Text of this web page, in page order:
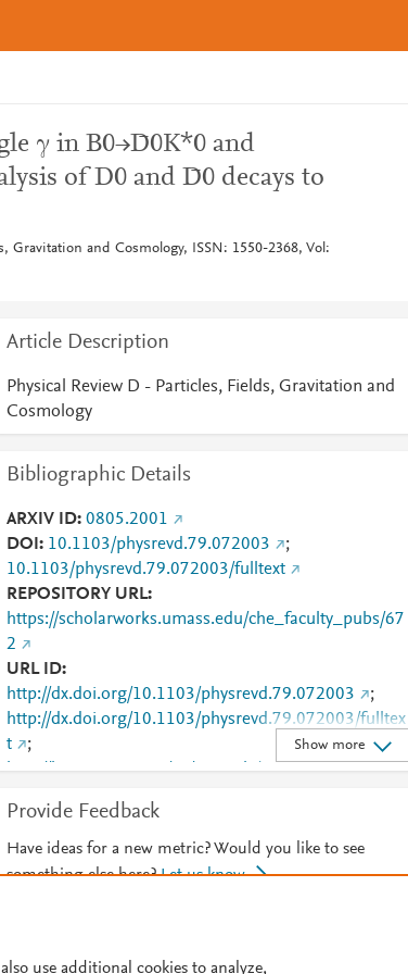
γ in B0→D̄0K*0 and
of D0 and D̄0 decays to
Gravitation and Cosmology, ISSN: 1550-2368, Vol:
Article Description
Physical Review D - Particles, Fields, Gravitation and
Cosmology
Bibliographic Details
ARXIV ID 0805.2001
DOI
10.1103/physrevd.79.072003
;
10.1103/physrevd.79.072003/fulltext
REPOSITORY URL
https://scholarworks.umass.edu/che_faculty_pubs/67
2
URL ID
http://dx.doi.org/10.1103/physrevd.79.072003
;
http://dx.doi.org/10.1103/physrevd.79.072003/fulltex
t
;
http://harvest.aps.org/v2/journals/articles/10.1103/Ph
http://link.aps.org/article/10.1103/PhysRevD.79.0720
03
;http://www.scopus.com/inward/record.url?
partnerID=HzOxMe3b&scp=65849441699&origin=i
https://scholarworks.umass.edu/cgi/viewcontent.cgi?
Show more
Provide Feedback
Have ideas for a new metric? Would you like to see
something else here? Let us know
use additional cookies to analyze,